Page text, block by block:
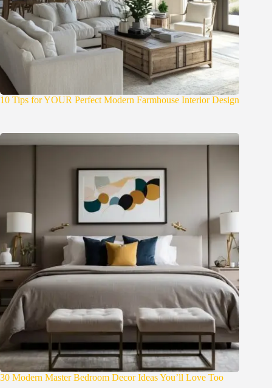
10 Tips for YOUR Perfect Modern Farmhouse Interior Design
30 Modern Master Bedroom Decor Ideas You’ll Love Too